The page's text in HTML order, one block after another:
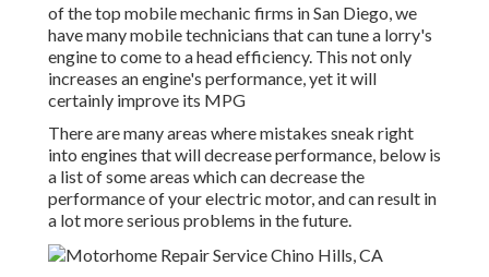
of the top mobile mechanic firms in San Diego, we
have many mobile technicians that can tune a lorry's
engine to come to a head efficiency. This not only
increases an engine's performance, yet it will
certainly improve its MPG
There are many areas where mistakes sneak right
into engines that will decrease performance, below is
a list of some areas which can decrease the
performance of your electric motor, and can result in
a lot more serious problems in the future.